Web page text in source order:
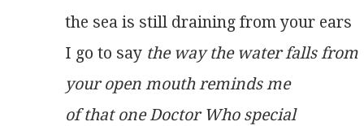
the sea is still draining from your ears
I go to say the way the water falls from
your open mouth reminds me
of that one Doctor Who special